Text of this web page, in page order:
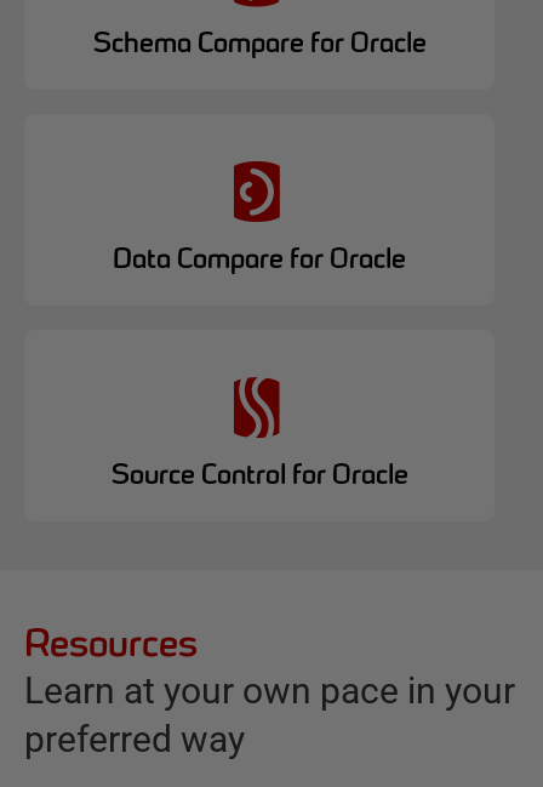
Schema Compare for Oracle
Data Compare for Oracle
Source Control for Oracle
Resources
Learn at your own pace in your
preferred way